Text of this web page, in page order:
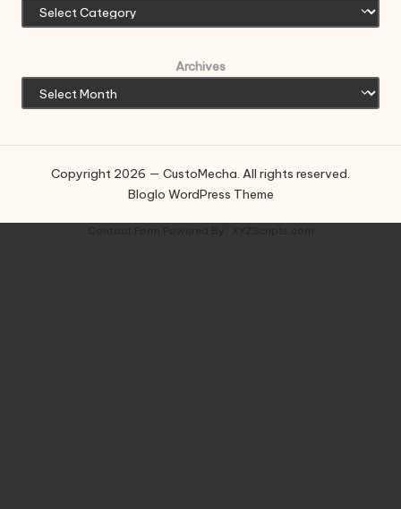
Archives
Copyright 2026 — CustoMecha. All rights reserved.
Bloglo WordPress Theme